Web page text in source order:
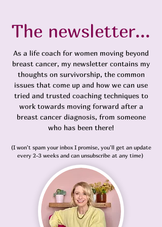
The newsletter...
As a life coach for women moving beyond
breast cancer, my newsletter contains my
thoughts on survivorship, the common
issues that come up and how we can use
tried and trusted coaching techniques to
work towards moving forward after a
breast cancer diagnosis, from someone
who has been there!
(I won't spam your inbox I promise, you'll get an update
every 2-3 weeks and can unsubscribe at any time)